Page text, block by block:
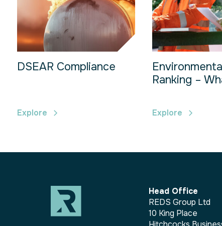
DSEAR Compliance
Explore
Ranking –
Explore
Head Office
REDS Group Ltd
10 King Place